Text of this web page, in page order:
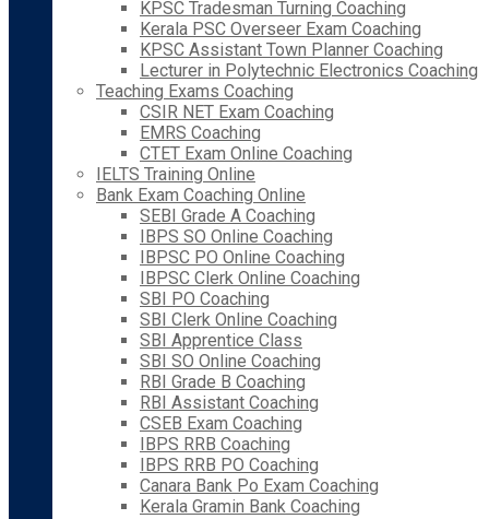
KPSC Tradesman Turning Coaching
Kerala PSC Overseer Exam Coaching
KPSC Assistant Town Planner Coaching
Lecturer in Polytechnic Electronics Coaching
Teaching Exams Coaching
CSIR NET Exam Coaching
EMRS Coaching
CTET Exam Online Coaching
IELTS Training Online
Bank Exam Coaching Online
SEBI Grade A Coaching
IBPS SO Online Coaching
IBPSC PO Online Coaching
IBPSC Clerk Online Coaching
SBI PO Coaching
SBI Clerk Online Coaching
SBI Apprentice Class
SBI SO Online Coaching
RBI Grade B Coaching
RBI Assistant Coaching
CSEB Exam Coaching
IBPS RRB Coaching
IBPS RRB PO Coaching
Canara Bank Po Exam Coaching
Kerala Gramin Bank Coaching